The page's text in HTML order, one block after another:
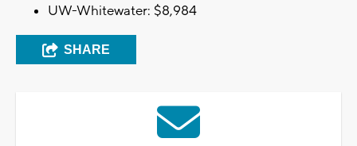
UW-Whitewater: $8,984
SHARE